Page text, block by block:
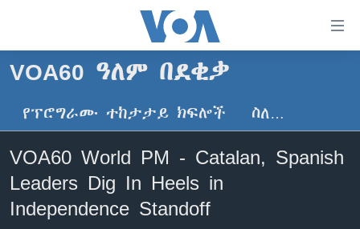
ማገናኛዎች
ዋናው
ይዘት
ወደ
ዋናው
ይዘት
እለፍ
ዜና
ኢትዮጵያ
አሜሪካ
ኑሮ በጤንነት
ቪዲዮ
VOA60 ዓለም በደቂቃ
የፕሮግራሙ ተከታታይ ክፍሎች ስለ…
VOA60 World PM - Catalan, Spanish
Leaders Dig In Heels in
Independence Standoff